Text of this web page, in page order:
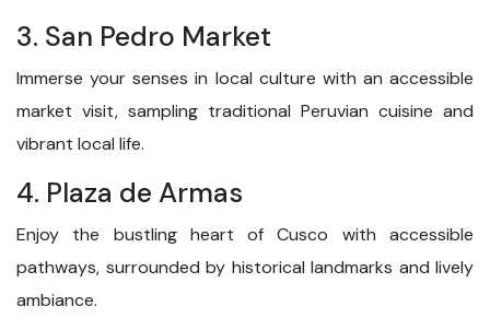
3. San Pedro Market
Immerse your senses in local culture with an accessible
market visit, sampling traditional Peruvian cuisine and
vibrant local life.
4. Plaza de Armas
Enjoy the bustling heart of Cusco with accessible
pathways, surrounded by historical landmarks and lively
ambiance.